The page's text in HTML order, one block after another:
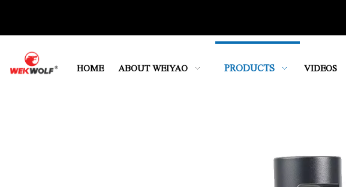
HOME ABOUT WEIYAO PRODUCTS VIDEOS